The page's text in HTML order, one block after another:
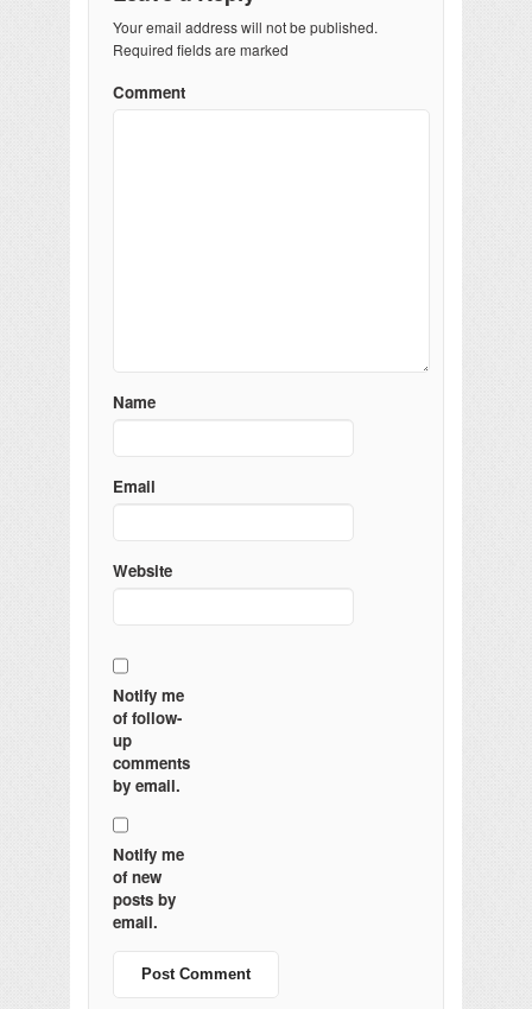
Your email address will not be published.
Required fields are marked
Comment
Name
Email
Website
Notify me
of follow-
up
comments
by email.
Notify me
of new
posts by
email.